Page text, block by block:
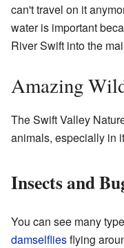
can't travel on it
water is important
River Swift into the
Amazing
The Swift Valley
animals, especially in
Insects and
You can see many
damselfliesflying